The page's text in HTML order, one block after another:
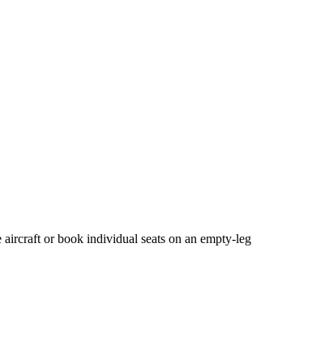
or book individual seats on an empty-leg